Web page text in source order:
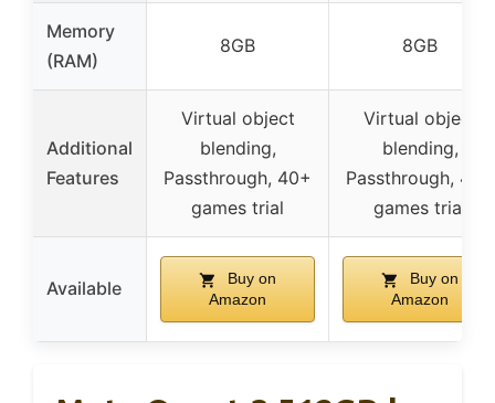
Memory
(RAM)
8GB 8GB
Additional
Features
Virtual object
blending,
Passthrough, 40+
games trial
Virtual object
blending,
Passthrough, 40+
games trial
Available
Buy on
Amazon
Buy on
Amazon